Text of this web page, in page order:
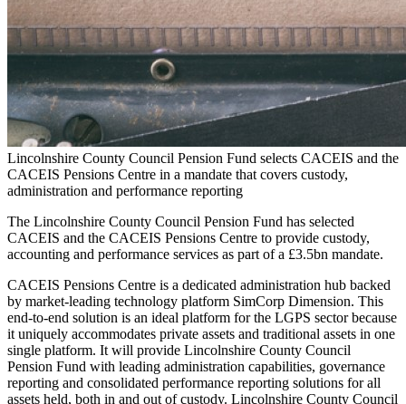
Lincolnshire County Council Pension Fund selects CACEIS and the
CACEIS Pensions Centre in a mandate that covers custody,
administration and performance reporting
The Lincolnshire County Council Pension Fund has selected
CACEIS and the CACEIS Pensions Centre to provide custody,
accounting and performance services as part of a £3.5bn mandate.
CACEIS Pensions Centre is a dedicated administration hub backed
by market-leading technology platform SimCorp Dimension. This
end-to-end solution is an ideal platform for the LGPS sector because
it uniquely accommodates private assets and traditional assets in one
single platform. It will provide Lincolnshire County Council
Pension Fund with leading administration capabilities, governance
reporting and consolidated performance reporting solutions for all
assets held, both in and out of custody. Lincolnshire County Council